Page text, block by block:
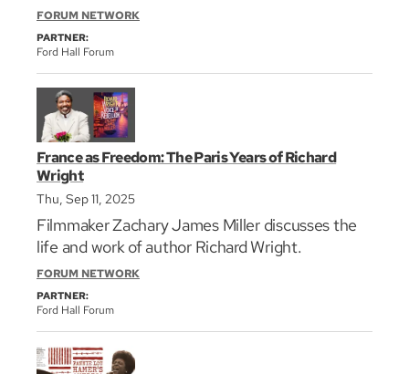
“contradictions” in the nation’s character and
institutions. Starr will be in conversation with
Harvard Law School Professor Randall Kennedy.
FORUM NETWORK
PARTNER:
Ford Hall Forum
France as Freedom: The Paris Years of Richard
Wright
Thu, Sep 11, 2025
Filmmaker Zachary James Miller discusses the
life and work of author Richard Wright.
FORUM NETWORK
PARTNER:
Ford Hall Forum